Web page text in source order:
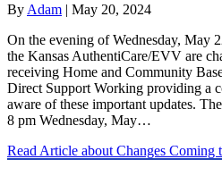
ByAdam | May 20, 2024
On the evening of Wednesday, May
the Kansas AuthentiCare/EVV are
receiving Home and Community
Direct Support Working providing a
aware of these important updates.
8 pm Wednesday, May…
Read Article about Changes